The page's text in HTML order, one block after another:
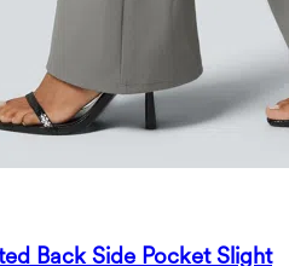
Back Side Pocket Slight